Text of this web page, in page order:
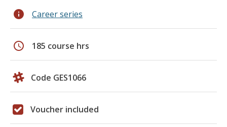
info Career series
schedule 185 course hrs
Code GES1066
Voucher included